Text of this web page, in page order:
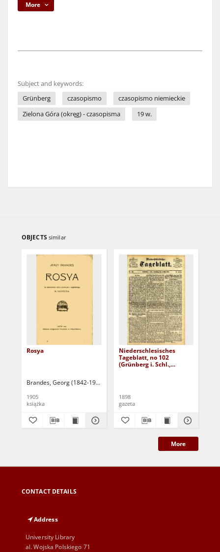
More
Subject and keywords:
Grünberg
czasopismo
czasopismo niemieckie
Zielona Góra (okręg) - czasopisma
19 w.
OBJECTS similar
Rosya
Brandes, Georg (1842-1927)
1905
książka
Niederschlesisches
Tageblatt, no 102
(Grünberg i. Schl.,
1898
gazeta
More
CONTACT DETAILS
Address
University Library
al. Wojska Polskiego 71